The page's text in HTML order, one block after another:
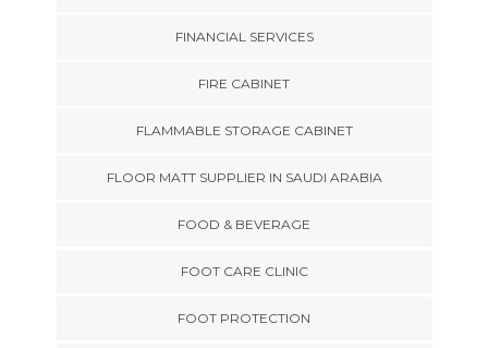
FINANCIAL SERVICES
FIRE CABINET
FLAMMABLE STORAGE CABINET
FLOOR MATT SUPPLIER IN SAUDI ARABIA
FOOD & BEVERAGE
FOOT CARE CLINIC
FOOT PROTECTION